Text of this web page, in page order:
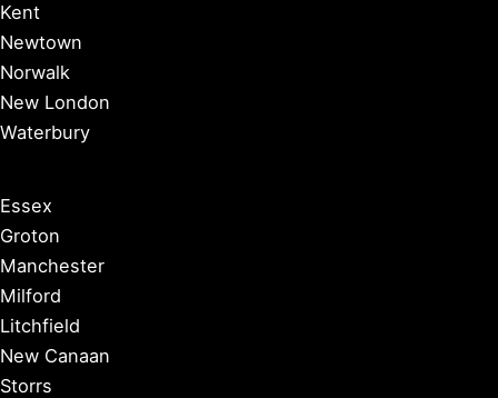
Kent
Newtown
Norwalk
New London
Waterbury
Essex
Groton
Manchester
Milford
Litchfield
New Canaan
Storrs